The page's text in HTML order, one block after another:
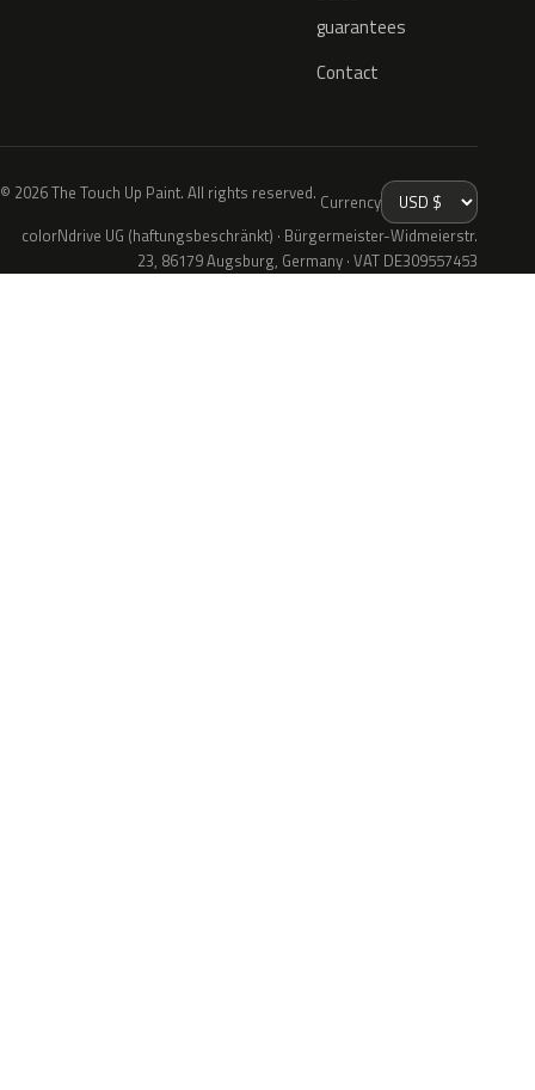
guarantees
Contact
© 2026 The Touch Up Paint. All rights reserved. Currency
colorNdrive UG (haftungsbeschränkt) · Bürgermeister-Widmeierstr.
23, 86179 Augsburg, Germany · VAT DE309557453